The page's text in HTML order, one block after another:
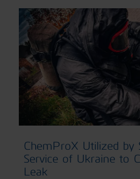
ChemProX Utilized by
Service of Ukraine to
Leak